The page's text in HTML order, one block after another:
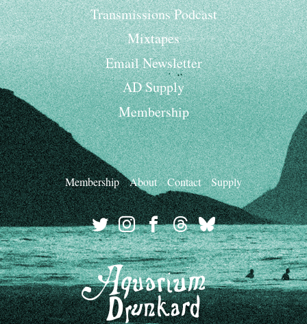
Transmissions Podcast
Mixtapes
Email Newsletter
AD Supply
Membership
Membership About Contact Supply